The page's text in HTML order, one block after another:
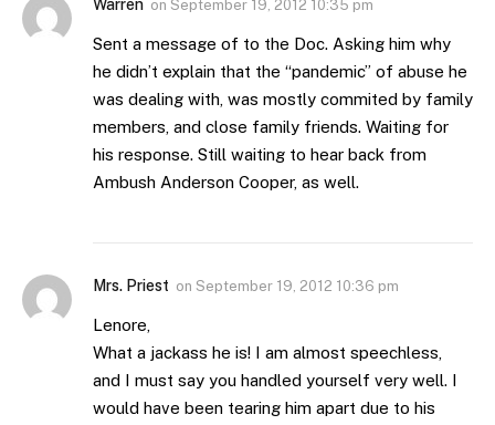
Warren on September 19, 2012 10:35 pm
Sent a message of to the Doc. Asking him why
he didn’t explain that the “pandemic” of abuse he
was dealing with, was mostly commited by family
members, and close family friends. Waiting for
his response. Still waiting to hear back from
Ambush Anderson Cooper, as well.
Mrs. Priest on September 19, 2012 10:36 pm
Lenore,
What a jackass he is! I am almost speechless,
and I must say you handled yourself very well. I
would have been tearing him apart due to his